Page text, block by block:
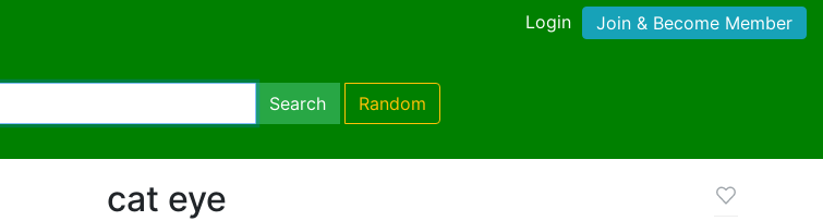
Login Join & Become Member
Search Random
cat eye